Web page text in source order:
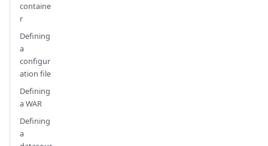
containe
r
Defining
a
configur
ation file
Defining
a WAR
Defining
a